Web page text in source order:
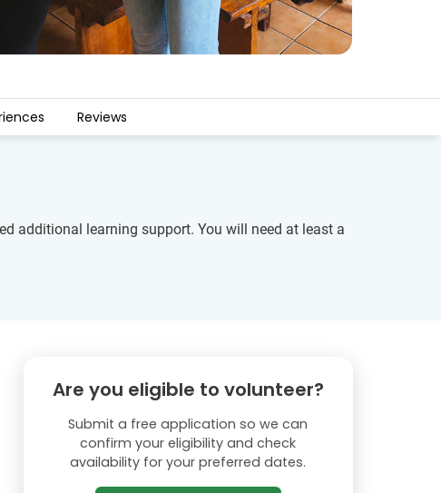
Reviews
additional learning support. You will need at least a
Are you eligible to volunteer?
Submit a free application so we can
confirm your eligibility and check
availability for your preferred dates.